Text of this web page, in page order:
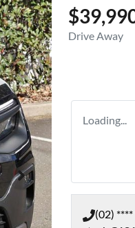
Drive Away
Loading...
(02)